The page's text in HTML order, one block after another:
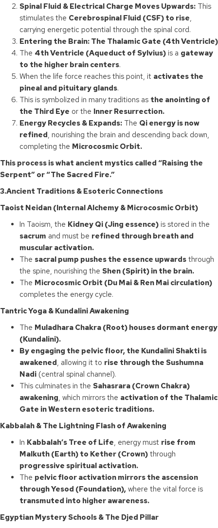
Spinal Fluid & Electrical Charge Moves Upwards: This
stimulates the Cerebrospinal Fluid (CSF) to rise,
carrying energetic potential through the spinal cord.
Entering the Brain: The Thalamic Gate (4th Ventricle)
The 4th Ventricle (Aqueduct of Sylvius) is a gateway
to the higher brain centers.
When the life force reaches this point, it activates the
pineal and pituitary glands.
This is symbolized in many traditions as the anointing of
the Third Eye or the Inner Resurrection.
Energy Recycles & Expands: The Qi energy is now
refined, nourishing the brain and descending back down,
completing the Microcosmic Orbit.
This process is what ancient mystics called “Raising the
Serpent” or “The Sacred Fire.”
3.Ancient Traditions & Esoteric Connections
Taoist Neidan (Internal Alchemy & Microcosmic Orbit)
In Taoism, the Kidney Qi (Jing essence) is stored in the
sacrum and must be refined through breath and
muscular activation.
The sacral pump pushes the essence upwards through
the spine, nourishing the Shen (Spirit) in the brain.
The Microcosmic Orbit (Du Mai & Ren Mai circulation)
completes the energy cycle.
Tantric Yoga & Kundalini Awakening
The Muladhara Chakra (Root) houses dormant energy
(Kundalini).
By engaging the pelvic floor, the Kundalini Shakti is
awakened, allowing it to rise through the Sushumna
Nadi (central spinal channel).
This culminates in the Sahasrara (Crown Chakra)
awakening, which mirrors the activation of the Thalamic
Gate in Western esoteric traditions.
Kabbalah & The Lightning Flash of Awakening
In Kabbalah’s Tree of Life, energy must rise from
Malkuth (Earth) to Kether (Crown) through
progressive spiritual activation.
The pelvic floor activation mirrors the ascension
through Yesod (Foundation), where the vital force is
transmuted into higher awareness.
Egyptian Mystery Schools & The Djed Pillar